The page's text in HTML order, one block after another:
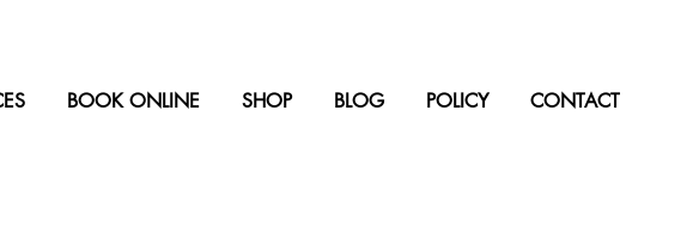
BOOK ONLINE SHOP BLOG POLICY CONTACT